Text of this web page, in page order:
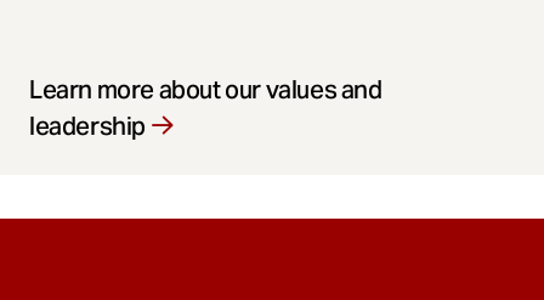
Learn more about our values and
leadership